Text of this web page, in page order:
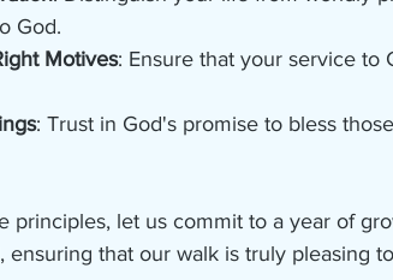
God.
Motives: Ensure that your service to
: Trust in God's promise to bless
principles, let us commit to a year of
ensuring that our walk is truly pleasing